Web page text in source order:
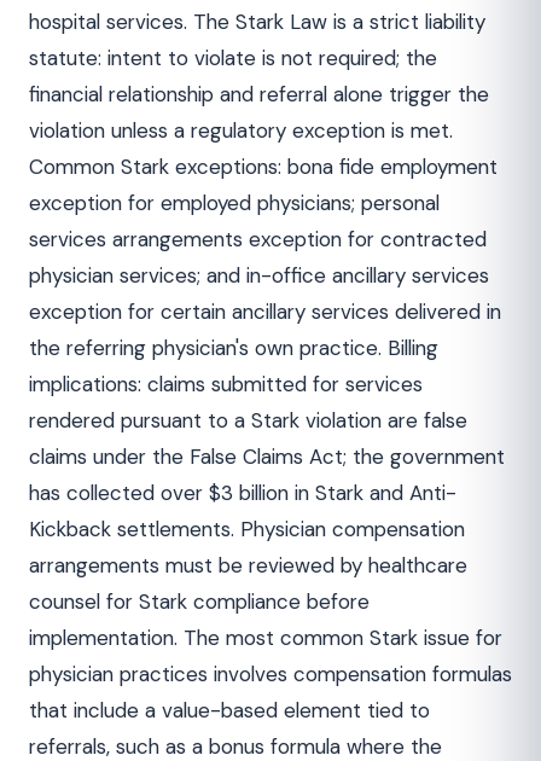
hospital services. The Stark Law is a strict liability
statute: intent to violate is not required; the
financial relationship and referral alone trigger the
violation unless a regulatory exception is met.
Common Stark exceptions: bona fide employment
exception for employed physicians; personal
services arrangements exception for contracted
physician services; and in-office ancillary services
exception for certain ancillary services delivered in
the referring physician's own practice. Billing
implications: claims submitted for services
rendered pursuant to a Stark violation are false
claims under the False Claims Act; the government
has collected over $3 billion in Stark and Anti-
Kickback settlements. Physician compensation
arrangements must be reviewed by healthcare
counsel for Stark compliance before
implementation. The most common Stark issue for
physician practices involves compensation formulas
that include a value-based element tied to
referrals, such as a bonus formula where the